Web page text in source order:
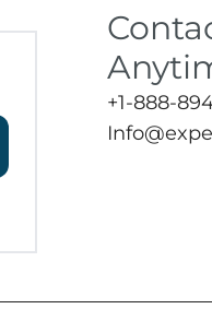
+1-888-